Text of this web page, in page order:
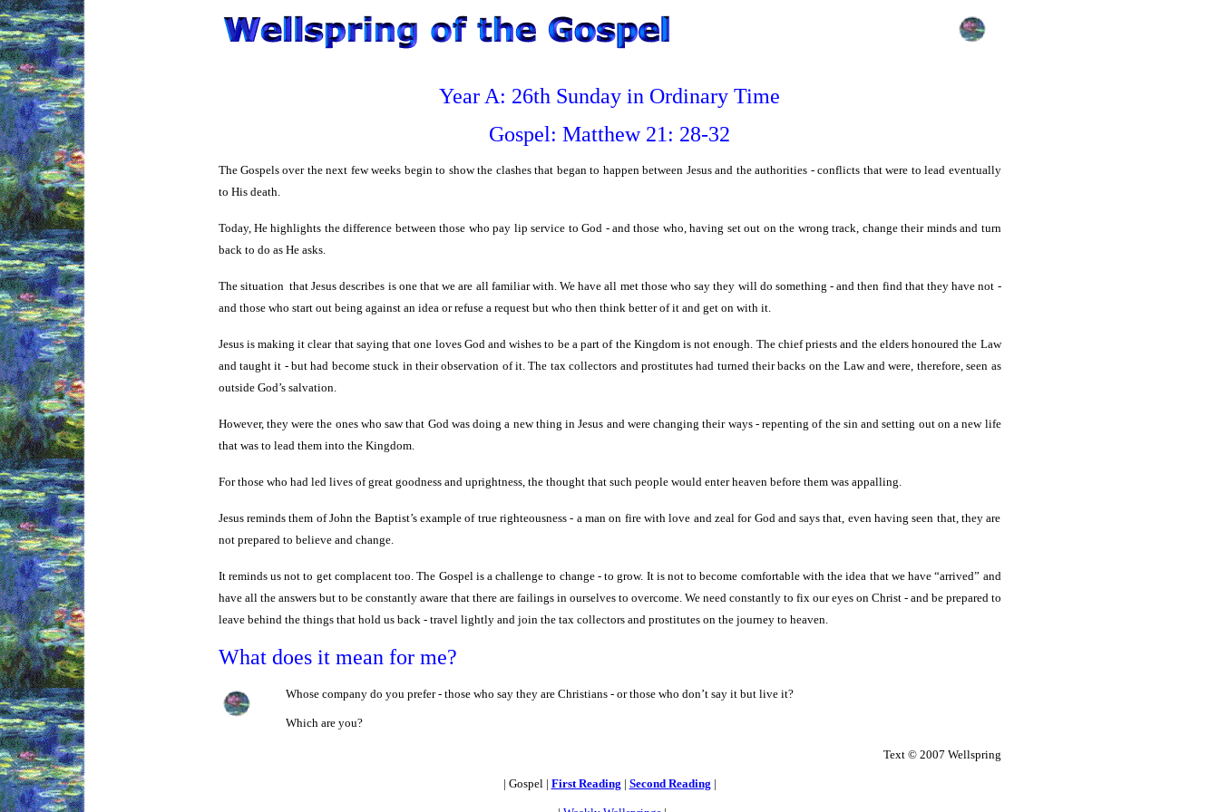
Year A: 26th Sunday in Ordinary Time
Gospel: Matthew 21: 28-32
The Gospels over the next few weeks begin to show the clashes that began to happen between Jesus and the authorities - conflicts that were to lead eventually
to His death.
Today, He highlights the difference between those who pay lip service to God - and those who, having set out on the wrong track, change their minds and turn
back to do as He asks.
The situation that Jesus describes is one that we are all familiar with. We have all met those who say they will do something - and then find that they have not -
and those who start out being against an idea or refuse a request but who then think better of it and get on with it.
Jesus is making it clear that saying that one loves God and wishes to be a part of the Kingdom is not enough. The chief priests and the elders honoured the Law
and taught it - but had become stuck in their observation of it. The tax collectors and prostitutes had turned their backs on the Law and were, therefore, seen as
outside God’s salvation.
However, they were the ones who saw that God was doing a new thing in Jesus and were changing their ways - repenting of the sin and setting out on a new life
that was to lead them into the Kingdom.
For those who had led lives of great goodness and uprightness, the thought that such people would enter heaven before them was appalling.
Jesus reminds them of John the Baptist’s example of true righteousness - a man on fire with love and zeal for God and says that, even having seen that, they are
not prepared to believe and change.
It reminds us not to get complacent too. The Gospel is a challenge to change - to grow. It is not to become comfortable with the idea that we have “arrived” and
have all the answers but to be constantly aware that there are failings in ourselves to overcome. We need constantly to fix our eyes on Christ - and be prepared to
leave behind the things that hold us back - travel lightly and join the tax collectors and prostitutes on the journey to heaven.
What does it mean for me?
Whose company do you prefer - those who say they are Christians - or those who don’t say it but live it?
Which are you?
Text © 2007 Wellspring
| Gospel | First Reading | Second Reading |